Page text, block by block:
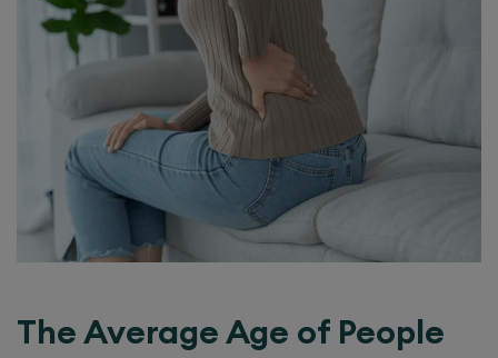
The Average Age of People